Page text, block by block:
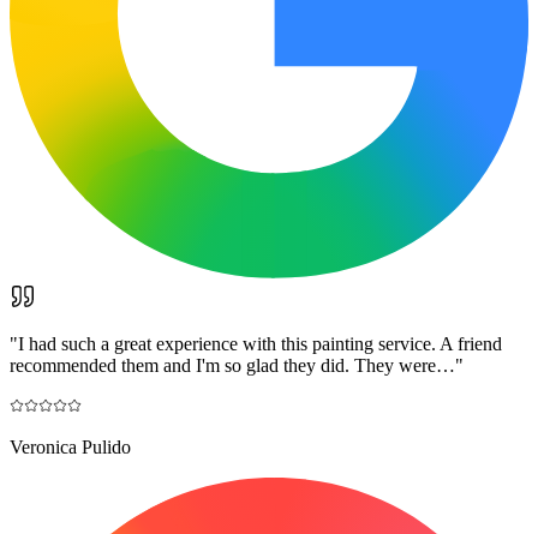
"I had such a great experience with this painting service. A friend
recommended them and I'm so glad they did. They were…"
Veronica Pulido